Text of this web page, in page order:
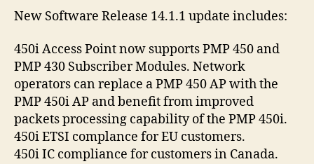
New Software Release 14.1.1 update includes:
450i Access Point now supports PMP 450 and
PMP 430 Subscriber Modules. Network
operators can replace a PMP 450 AP with the
PMP 450i AP and benefit from improved
packets processing capability of the PMP 450i.
450i ETSI complance for EU customers.
450i IC compliance for customers in Canada.